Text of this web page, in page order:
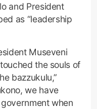
and President
as “leadership
Museveni
the souls of
bazzukulu,”
we have
when